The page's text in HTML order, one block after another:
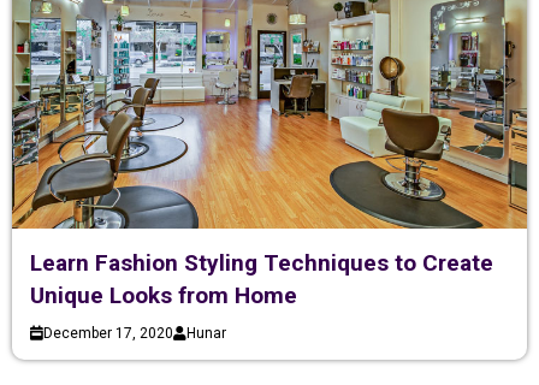
Learn Fashion Styling Techniques to Create
Unique Looks from Home
December 17, 2020 Hunar